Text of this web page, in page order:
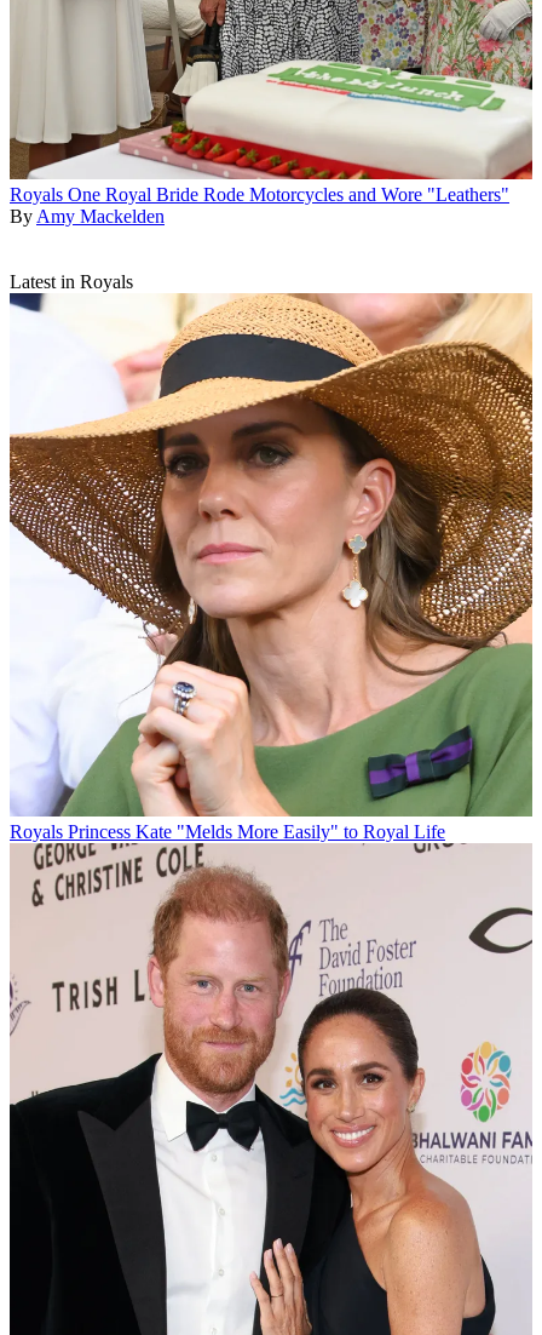
Royals One Royal Bride Rode Motorcycles and Wore "Leathers"
By Amy Mackelden
Latest in Royals
Royals Princess Kate "Melds More Easily" to Royal Life